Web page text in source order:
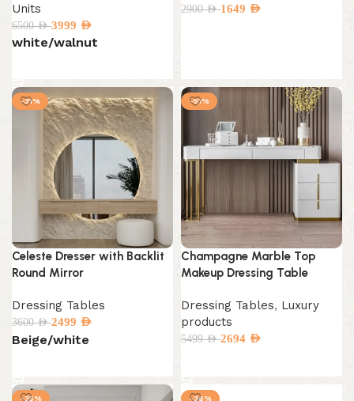
Units
6500AED3999 AED
white/walnut
2900AED1649 AED
-31%
Celeste Dresser with Backlit
Round Mirror
Dressing Tables
3600AED2499 AED
Beige/white
-51%
Champagne Marble Top
Makeup Dressing Table
Dressing Tables, Luxury
products
5499AED2694 AED
-35% -36%